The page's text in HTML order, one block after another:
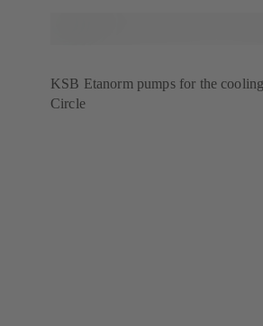
KSB Etanorm pumps for the
Circle